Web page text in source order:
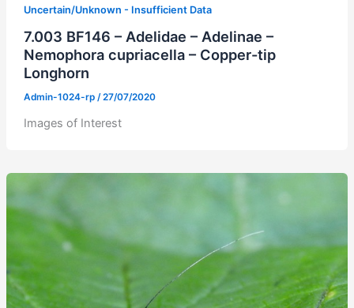
Uncertain/Unknown - Insufficient Data
7.003 BF146 – Adelidae – Adelinae –
Nemophora cupriacella – Copper-tip
Longhorn
Admin-1024-rp /27/07/2020
Images of Interest